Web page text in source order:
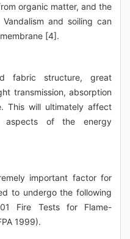
organic matter, and the
and soiling can
[4].
fabric structure, great
transmission, absorption
This will ultimately affect
aspects of the energy
important factor for
to undergo the following
Fire Tests for Flame-
1999).